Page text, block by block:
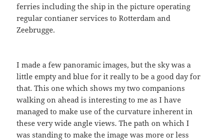
ferries including the ship in the picture operating
regular contianer services to Rotterdam and
Zeebrugge.
I made a few panoramic images, but the sky was a
little empty and blue for it really to be a good day for
that. This one which shows my two companions
walking on ahead is interesting to me as I have
managed to make use of the curvature inherent in
these very wide angle views. The path on which I
was standing to make the image was more or less